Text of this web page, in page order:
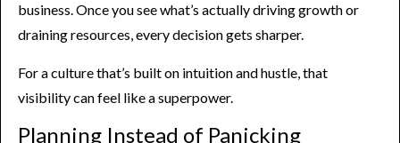
business. Once you see what’s actually driving growth or
draining resources, every decision gets sharper.
For a culture that’s built on intuition and hustle, that
visibility can feel like a superpower.
Planning Instead of Panicking